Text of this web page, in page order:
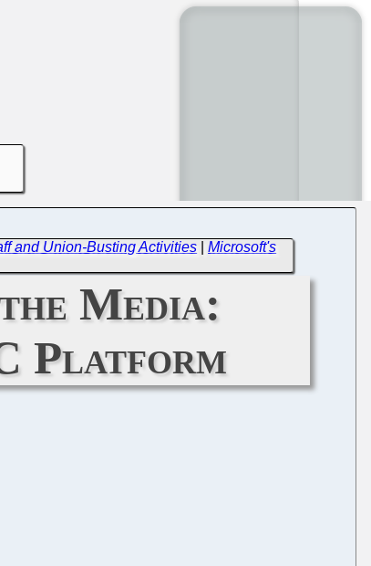
and Union-Busting Activities |Microsoft's
Media:
Platform